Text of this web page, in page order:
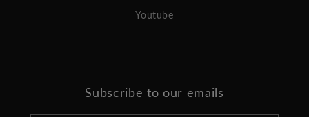
Youtube
Subscribe to our emails